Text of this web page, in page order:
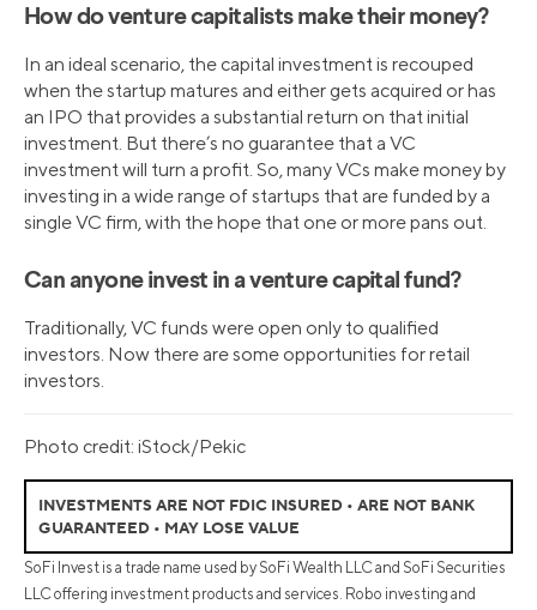
How do venture capitalists make their money?
In an ideal scenario, the capital investment is recouped
when the startup matures and either gets acquired or has
an IPO that provides a substantial return on that initial
investment. But there’s no guarantee that a VC
investment will turn a profit. So, many VCs make money by
investing in a wide range of startups that are funded by a
single VC firm, with the hope that one or more pans out.
Can anyone invest in a venture capital fund?
Traditionally, VC funds were open only to qualified
investors. Now there are some opportunities for retail
investors.
Photo credit: iStock/Pekic
INVESTMENTS ARE NOT FDIC INSURED • ARE NOT BANK
GUARANTEED • MAY LOSE VALUE
SoFi Invest is a trade name used by SoFi Wealth LLC and SoFi Securities
LLC offering investment products and services. Robo investing and